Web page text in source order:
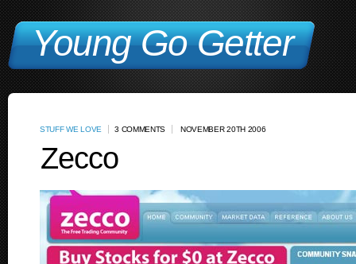
Young Go Getter
STUFF WE LOVE 3 COMMENTS NOVEMBER 20TH 2006
Zecco